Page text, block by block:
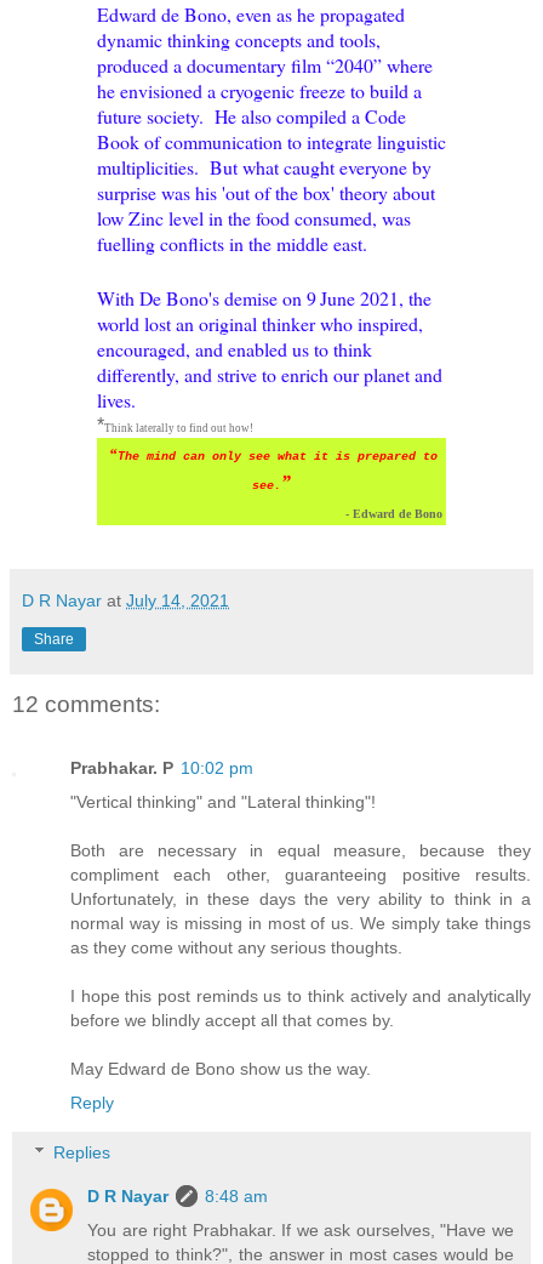
Edward de Bono, even as he propagated
dynamic thinking concepts and tools,
produced a documentary film “2040” where
he envisioned a cryogenic freeze to build a
future society. He also compiled a Code
Book of communication to integrate linguistic
multiplicities. But what caught everyone by
surprise was his 'out of the box' theory about
low Zinc level in the food consumed, was
fuelling conflicts in the middle east.
With De Bono's demise on 9June 2021, the
world lost an original thinker who inspired,
encouraged, and enabled us to think
differently, and strive to enrich our planet and
lives.
*Think laterally to find out how!
“The mind can only see what it is prepared to
see. ”
- Edward de Bono
D R Nayar at July 14, 2021
Share
12 comments:
Prabhakar. P 10:02 pm
"Vertical thinking" and "Lateral thinking"!
Both are necessary in equal measure, because they
compliment each other, guaranteeing positive results.
Unfortunately, in these days the very ability to think in a
normal way is missing in most of us. We simply take things
as they come without any serious thoughts.
I hope this post reminds us to think actively and analytically
before we blindly accept all that comes by.
May Edward de Bono show us the way.
Reply
Replies
D R Nayar
8:48 am
You are right Prabhakar. If we ask ourselves, "Have we
stopped to think?", the answer in most cases would be